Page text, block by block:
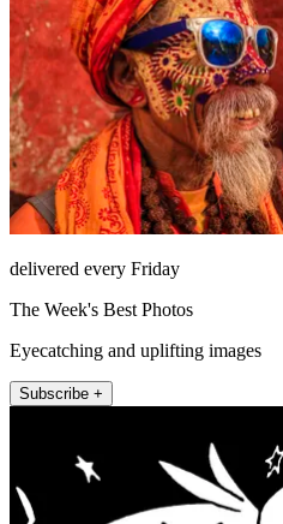
delivered every Friday
The Week's Best Photos
Eyecatching and uplifting images
Subscribe +